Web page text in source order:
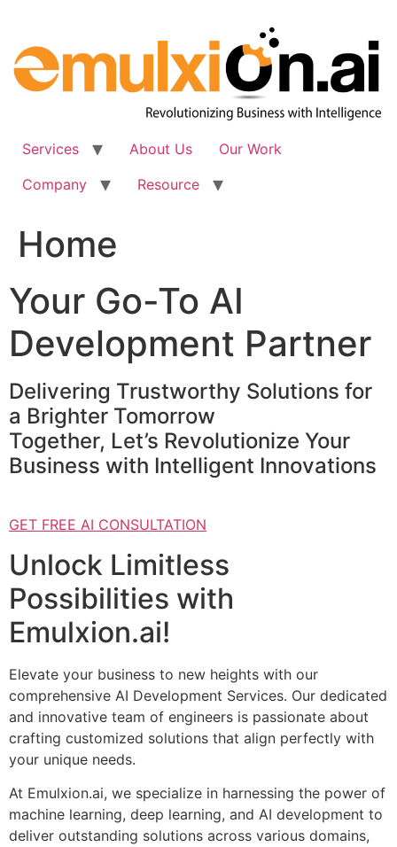
content
Services About Us
Our Work
Company
Resource
Home
Your Go-To AI
Development Partner
Delivering Trustworthy Solutions for
a Brighter Tomorrow
Together, Let’s Revolutionize Your
Business with Intelligent Innovations
GET FREE AI CONSULTATION
Unlock Limitless
Possibilities with
Emulxion.ai!
Elevate your business to new heights with our
comprehensive AI Development Services. Our dedicated
and innovative team of engineers is passionate about
crafting customized solutions that align perfectly with
your unique needs.
At Emulxion.ai, we specialize in harnessing the power of
machine learning, deep learning, and AI development to
deliver outstanding solutions across various domains,